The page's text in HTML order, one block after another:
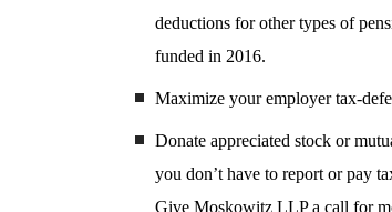
deductions for other types of
funded in 2016.
Maximize your employer tax-
Donate appreciated stock or
you don’t have to report or pay
Give Moskowitz LLP a call for